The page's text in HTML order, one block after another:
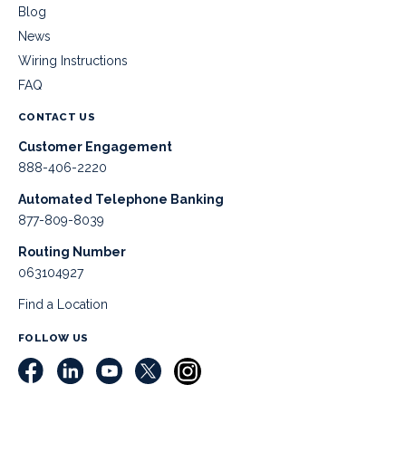
Blog
News
Wiring Instructions
FAQ
CONTACT US
Customer Engagement
888-406-2220
Automated Telephone Banking
877-809-8039
Routing Number
063104927
Find a Location
FOLLOW US